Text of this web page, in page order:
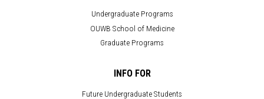
Undergraduate Programs
OUWB School of Medicine
Graduate Programs
INFO FOR
Future Undergraduate Students